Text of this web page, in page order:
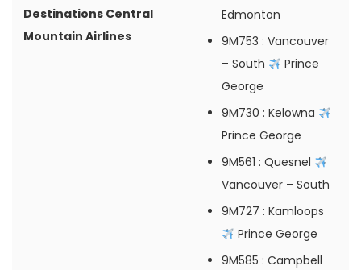
Destinations Central
Mountain Airlines
Edmonton
9M753 : Vancouver
– South
Prince
George
9M730 : Kelowna
Prince George
9M561 : Quesnel
Vancouver – South
9M727 : Kamloops
Prince George
9M585 : Campbell